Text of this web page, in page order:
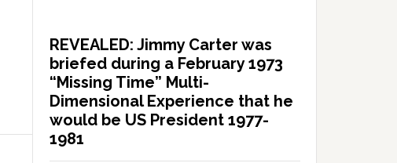
REVEALED: Jimmy Carter was
briefed during a February 1973
“Missing Time” Multi-
Dimensional Experience that he
would be US President 1977-
1981